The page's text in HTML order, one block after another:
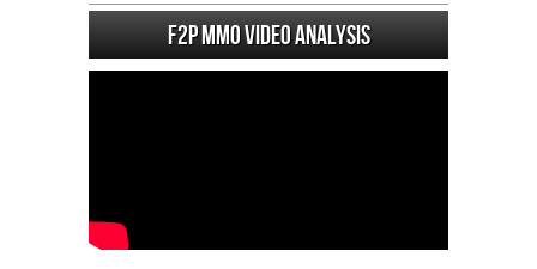
F2P MMO Video analysis